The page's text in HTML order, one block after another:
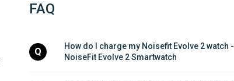
FAQ
Q
How do I charge my Noisefit Evolve 2 watch -
NoiseFit Evolve 2 Smartwatch